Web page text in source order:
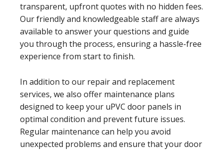
transparent, upfront quotes with no hidden fees.
Our friendly and knowledgeable staff are always
available to answer your questions and guide
you through the process, ensuring a hassle-free
experience from start to finish.
In addition to our repair and replacement
services, we also offer maintenance plans
designed to keep your uPVC door panels in
optimal condition and prevent future issues.
Regular maintenance can help you avoid
unexpected problems and ensure that your door